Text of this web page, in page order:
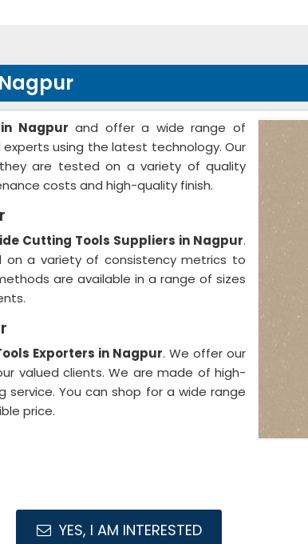
Nagpur and offer a wide range of
using the latest technology. Our
are tested on a variety of quality
costs and high-quality finish.
Cutting Tools Suppliers in Nagpur.
on a variety of consistency metrics to
are available in a range of sizes
Exporters in Nagpur. We offer our
valued clients. We are made of high-
You can shop for a wide range
price.
YES, I AM INTERESTED